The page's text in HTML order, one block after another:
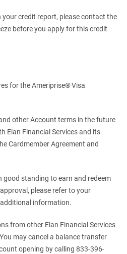
your credit report, please contact the
before you apply for this credit
for the Ameriprise® Visa
other Account terms in the future
Elan Financial Services and its
Cardmember Agreement and
good standing to earn and redeem
please refer to your
information.
from other Elan Financial Services
may cancel a balance transfer
opening by calling 833-396-